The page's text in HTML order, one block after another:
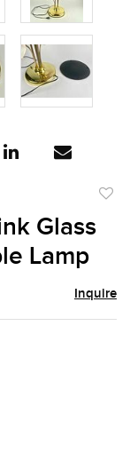
Glass
Lamp
Inquire